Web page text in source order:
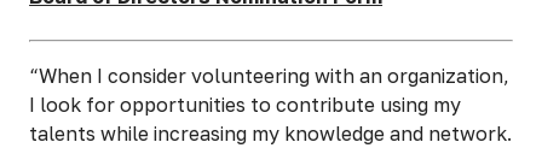
“When I consider volunteering with an organization,
I look for opportunities to contribute using my
talents while increasing my knowledge and network.